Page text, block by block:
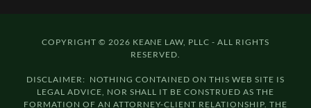
COPYRIGHT © 2026 KEANE LAW, PLLC - ALL RIGHTS
RESERVED.
DISCLAIMER: NOTHING CONTAINED ON THIS WEB SITE IS
LEGAL ADVICE, NOR SHALL IT BE CONSTRUED AS THE
FORMATION OF AN ATTORNEY-CLIENT RELATIONSHIP. THE